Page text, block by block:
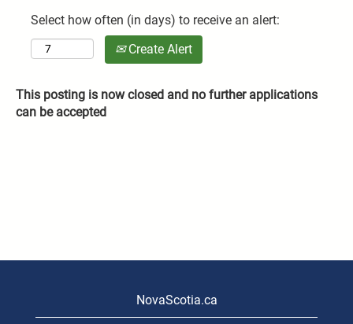
Select how often (in days) to receive an alert:
Create Alert
This posting is now closed and no further applications
can be accepted
NovaScotia.ca